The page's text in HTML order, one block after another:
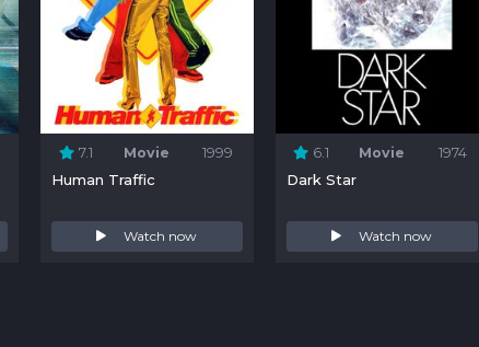
7.1 Movie 1999
Human Traffic
Watch now
6.1 Movie 1974
Dark Star
Watch now